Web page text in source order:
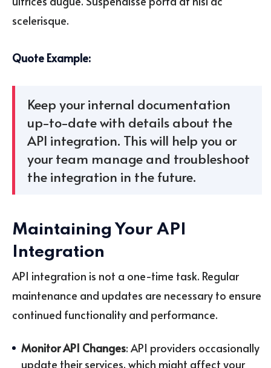
scelerisque.
Quote Example:
Keep your internal documentation
up-to-date with details about the
API integration. This will help you or
your team manage and troubleshoot
the integration in the future.
Maintaining Your API
Integration
API integration is not a one-time task. Regular
maintenance and updates are necessary to ensure
continued functionality and performance.
Monitor API Changes: API providers occasionally
update their services, which might affect your